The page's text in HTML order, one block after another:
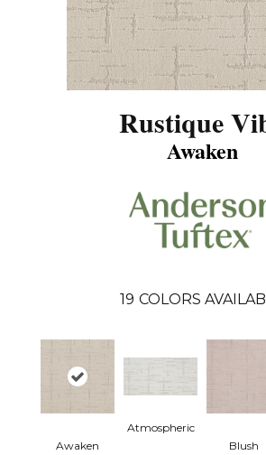
Rustique
Awaken
19 COLORS
Awaken
Atmospheric
Blush